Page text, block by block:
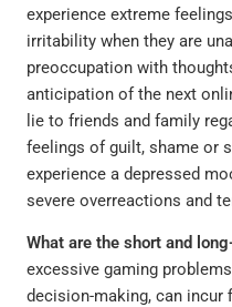
experience extreme
irritability when they are
preoccupation with
anticipation of the next
lie to friends and family
feelings of guilt, shame or
experience a depressed
severe overreactions and
What are the short and
excessive gaming
decision-making, can incur